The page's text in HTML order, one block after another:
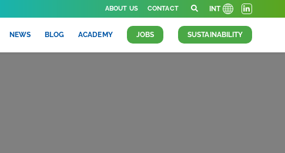
ABOUT US CONTACT INT
NEWS BLOG ACADEMY JOBS SUSTAINABILITY